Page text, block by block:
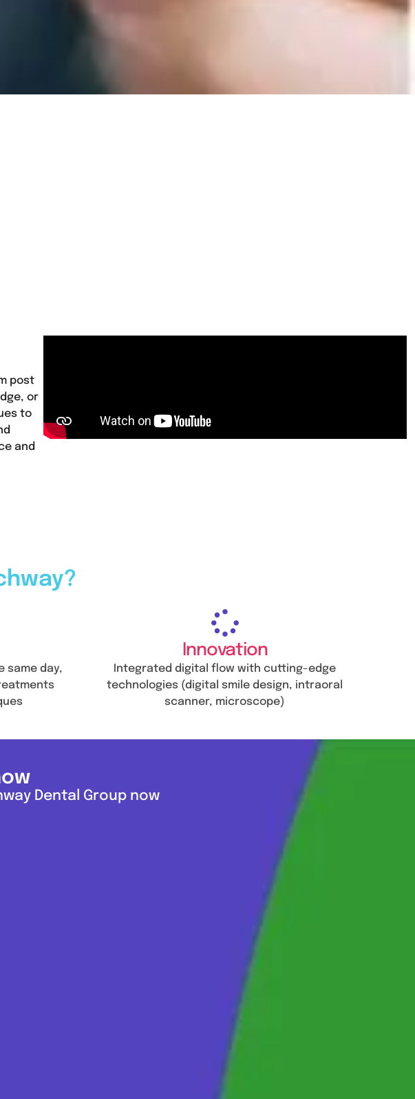
post
or
to
and
same day,
Innovation
Integrated digital flow with cutting-edge
technologies (digital smile design, intraoral
scanner, microscope)
Dental Group now